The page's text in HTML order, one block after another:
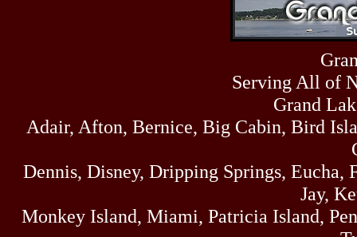
Thu
07/16/26
445
07/15/26
Mon
Serving All of
Grand
Adair, Afton, Bernice, Big Cabin, Bird
Dennis, Disney, Dripping Springs,
Jay,
Monkey Island, Miami, Patricia Island,